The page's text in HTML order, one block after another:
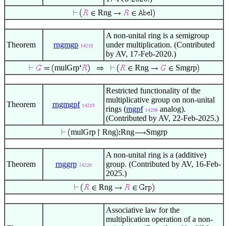
Rng
Theorem rngmgp 14218
A non-unital ring is a semigroup
under multiplication. (Contributed
by AV, 17-Feb-2020.)
mulGrp
Rng Smgrp
Theorem rngmgpf 14219
Restricted functionality of the
multiplicative group on non-unital
rings (mgpf 14298 analog).
(Contributed by AV, 22-Feb-2025.)
mulGrp
Rng Rng Smgrp
Theorem rnggrp 14220
A non-unital ring is a (additive)
group. (Contributed by AV, 16-Feb-
2025.)
Rng
Associative law for the
multiplication operation of a non-